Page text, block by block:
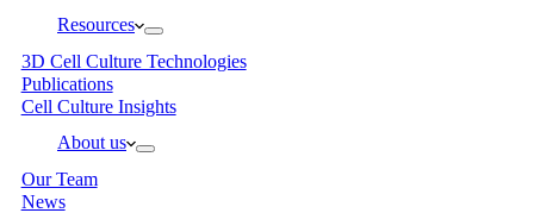
Resources
3D Cell Culture Technologies
Publications
Cell Culture Insights
About us
Our Team
News